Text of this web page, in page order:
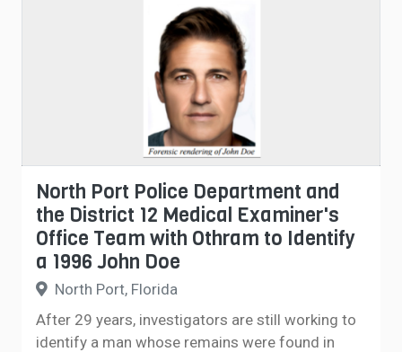
North Port Police Department and
the District 12 Medical Examiner's
Office Team with Othram to Identify
a 1996 John Doe
North Port, Florida
After 29 years, investigators are still working to
identify a man whose remains were found in